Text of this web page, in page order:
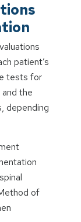
patient’s
tests for
the
depending
of